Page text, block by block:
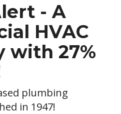
- A
HVAC
with 27%
plumbing
in 1947!